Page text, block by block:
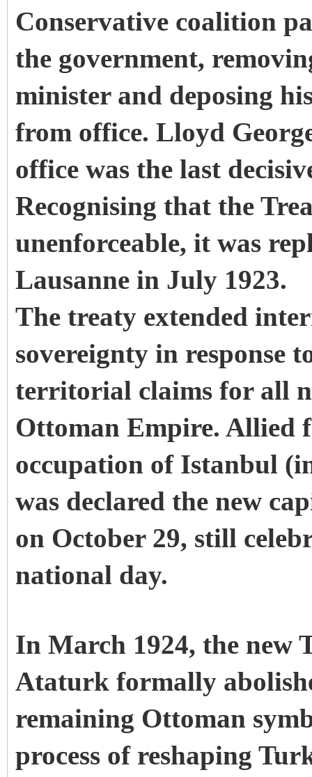
Conservative coalition
the government,
minister and deposing
from office. Lloyd
office was the last
Recognising that the
unenforceable, it was
Lausanne in July 1923.
The treaty extended
sovereignty in response
territorial claims for all
Ottoman Empire. Allied
occupation of Istanbul
was declared the new
on October 29, still
national day.
In March 1924, the new
Ataturk formally
remaining Ottoman
process of reshaping